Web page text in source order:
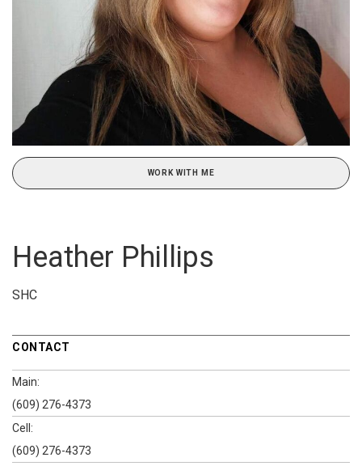
WORK WITH ME
Heather Phillips
SHC
CONTACT
Main:
(609) 276-4373
Cell:
(609) 276-4373